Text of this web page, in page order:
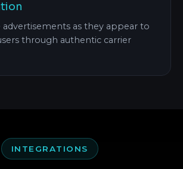
as they appear to
through authentic carrier
INTEGRATIONS